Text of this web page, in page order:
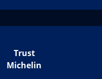
Trust
Michelin